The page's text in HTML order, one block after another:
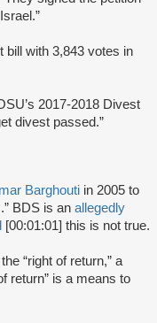
bill with 3,843 votes in
2017-2018 Divest
divest passed.”
Barghouti in 2005 to
BDS is an allegedly
[00:01:01] this is not true.
“right of return,” a
return” is a means to